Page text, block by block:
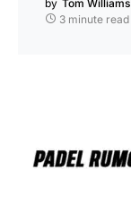
by Tom Williams
3 minute read